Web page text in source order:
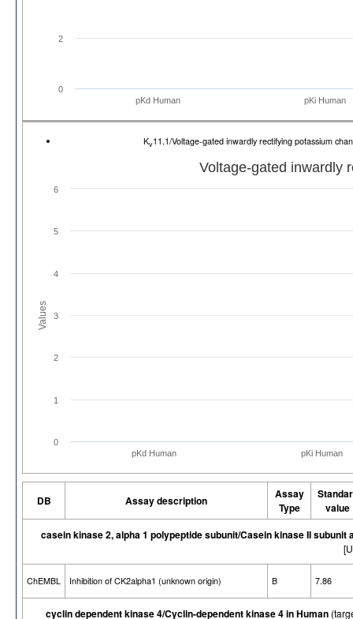
pKd Human pKi Human
0
2
Kv11.1/Voltage-gated inwardly rectifying potassium
Values
Voltage-gated inwardly
pKd Human pKi Human
0
1
2
3
4
5
6
DB Assay description
Assay
Type
value
casein kinase 2, alpha 1 polypeptide subunit/Casein kinase II subunit
ChEMBL Inhibition of CK2alpha1 (unknown origin) B 7.86
cyclin dependent kinase 4/Cyclin-dependent kinase 4 in Human